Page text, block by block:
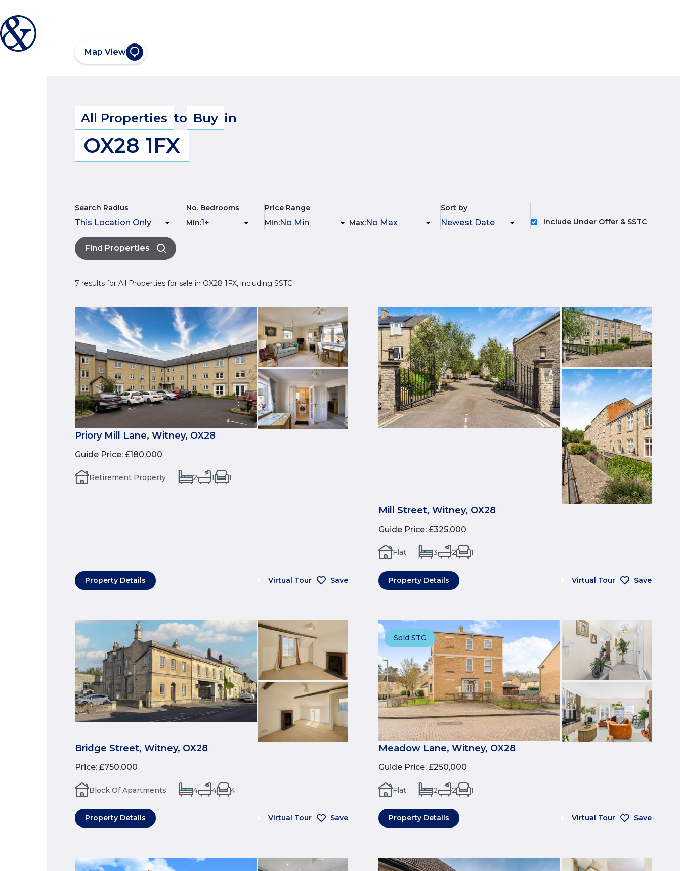
Map View
All Properties to Buy in
OX28 1FX
Search Radius
No. Bedrooms
Min:
Price Range
Min: Max:
Sort by
Include Under Offer & SSTC
Find Properties
7 results for All Properties for sale in OX28 1FX, including SSTC
Priory Mill Lane, Witney, OX28
Guide Price: £180,000
Retirement Property 2 1 1
Property Details Virtual Tour Save
Mill Street, Witney, OX28
Guide Price: £325,000
Flat 3 2 1
Property Details Virtual Tour Save
Bridge Street, Witney, OX28
Price: £750,000
Block Of Apartments 4 4 4
Property Details Virtual Tour Save
Sold STC
Meadow Lane, Witney, OX28
Guide Price: £250,000
Flat 2 2 1
Property Details Virtual Tour Save